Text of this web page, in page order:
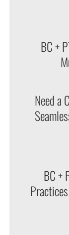
BC +
Need a
BC +